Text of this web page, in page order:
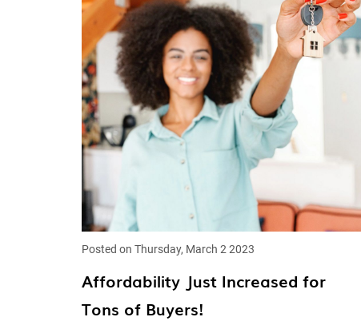
Posted on Thursday, March 2 2023
Affordability Just Increased for
Tons of Buyers!